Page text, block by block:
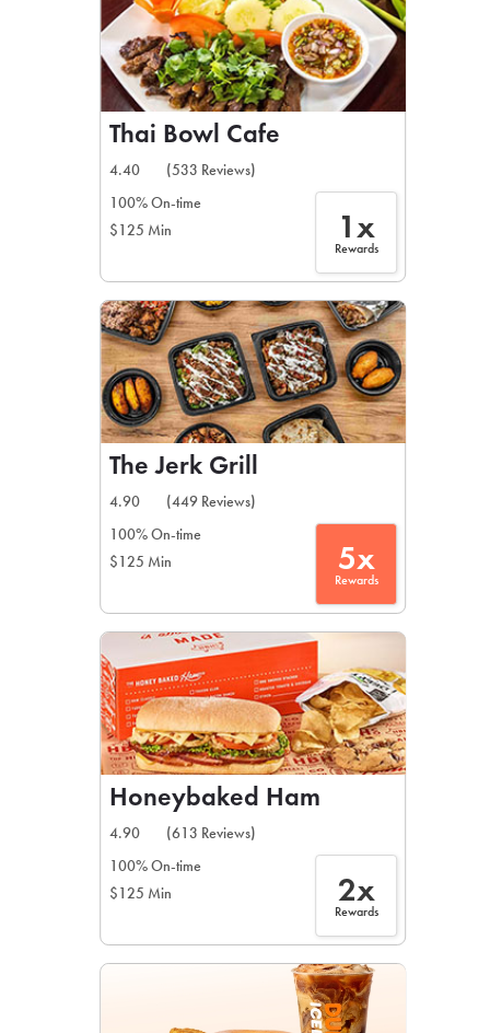
Thai Bowl Cafe
4.40
(533 Reviews)
100% On-time
$125 Min
1x
Rewards
The Jerk Grill
4.90
(449 Reviews)
100% On-time
$125 Min
5x
Rewards
Honeybaked Ham
4.90
(613 Reviews)
100% On-time
$125 Min
2x
Rewards